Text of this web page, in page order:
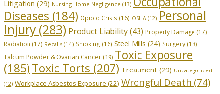
Litigation (29) Nursing Home Negligence (13)
Diseases (184) Opioid Crisis (16) OSHA (12) Personal
Injury (283) Product Liability(43) Property Damage (17)
Radiation (17) Recalls (14) Smoking (16) Steel Mills (24) Surgery (18)
Talcum Powder & Ovarian Cancer(19) Toxic Exposure
(185)Toxic Torts (207) Treatment (29) Uncategorized
(12) Workplace Asbestos Exposure (22) Wrongful Death (74)